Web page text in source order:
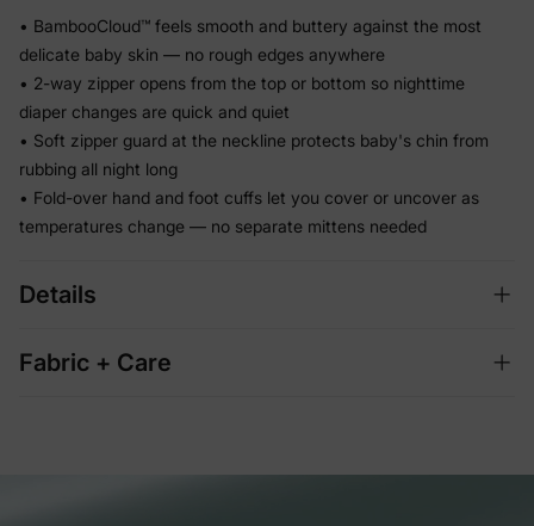
• BambooCloud™ feels smooth and buttery against the most
delicate baby skin — no rough edges anywhere
• 2-way zipper opens from the top or bottom so nighttime
diaper changes are quick and quiet
• Soft zipper guard at the neckline protects baby's chin from
rubbing all night long
• Fold-over hand and foot cuffs let you cover or uncover as
temperatures change — no separate mittens needed
Details
Fabric + Care